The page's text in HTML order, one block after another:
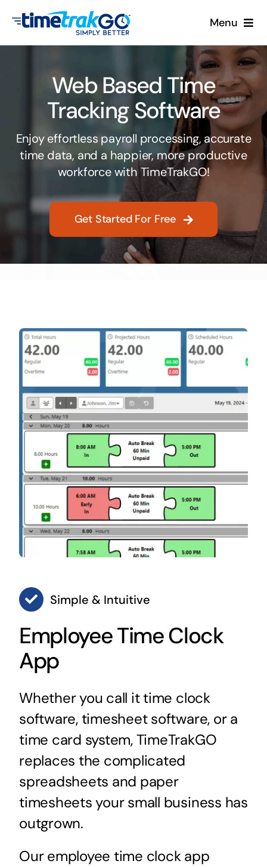
content
Menu
Clock Options
Pricing
More
Contact Us
Search
Web Based Time
Tracking Software
Enjoy effortless payroll processing, accurate
time data, and a happier, more productive
workforce with TimeTrakGO!
Get Started For Free
Simple & Intuitive
Employee Time Clock
App
Whether you call it time clock
software, timesheet software, or a
time card system, TimeTrakGO
replaces the complicated
spreadsheets and paper
timesheets your small business has
outgrown.
Our employee time clock app